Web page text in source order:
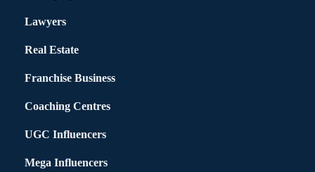
Lawyers
Real Estate
Franchise Business
Coaching Centres
UGC Influencers
Mega Influencers